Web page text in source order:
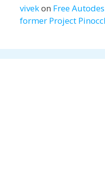
vivekon Free
former Project